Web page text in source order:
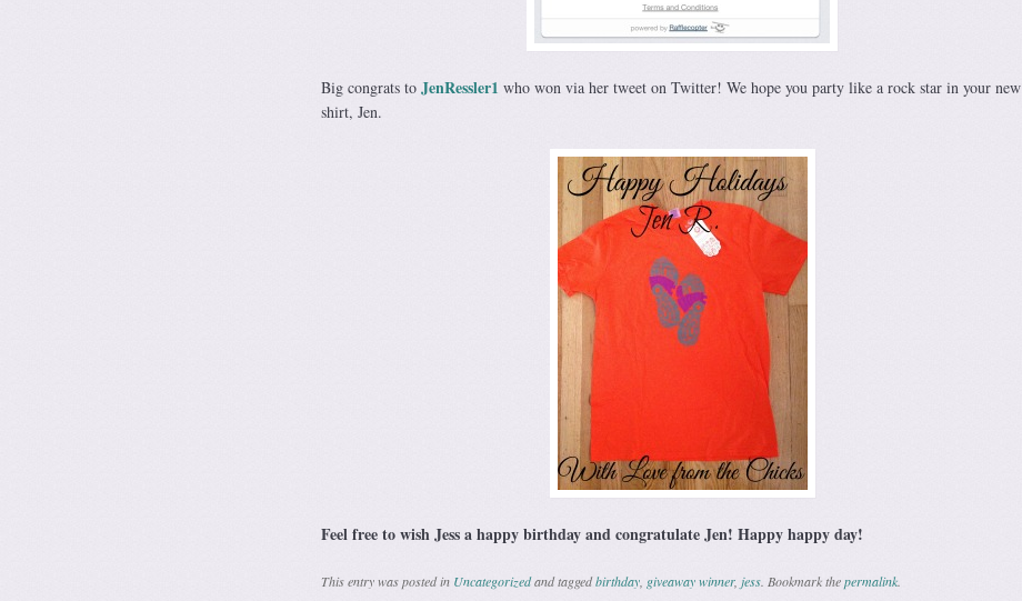
Big congrats to JenRessler1 who won via her tweet on Twitter! We hope you party like a rock star in your new
shirt, Jen.
Feel free to wish Jess a happy birthday and congratulate Jen! Happy happy day!
This entry was posted in Uncategorizedand taggedbirthday, giveaway winner, jess. Bookmark thepermalink.